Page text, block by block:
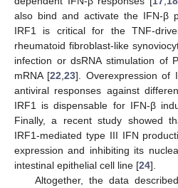
also bind and activate the IFN-β
IRF1 is critical for the TNF-
rheumatoid fibroblast-like
infection or dsRNA stimulation of
mRNA [22 ,23]. Overexpression of
antiviral responses against
IRF1 is dispensable for IFN-β
Finally, a recent study showed
IRF1-mediated type III IFN
expression and inhibiting its
intestinal epithelial cell line [24].
Altogether, the data